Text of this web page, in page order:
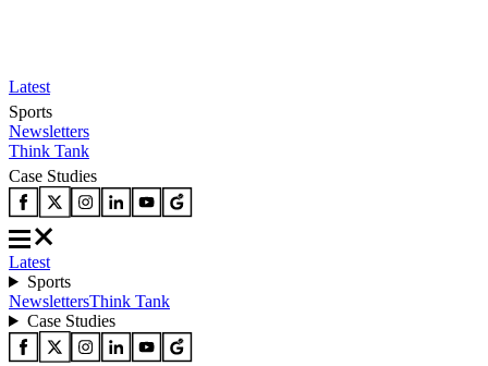
Latest
Sports
Newsletters
Think Tank
Case Studies
Latest
Sports
NewslettersThink Tank
Case Studies